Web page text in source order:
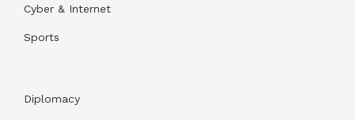
Cyber & Internet
Sports
Diplomacy